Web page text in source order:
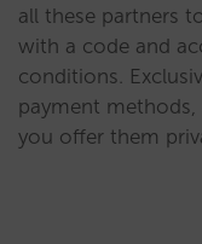
all these partners
with a code and
conditions.
payment
you offer them